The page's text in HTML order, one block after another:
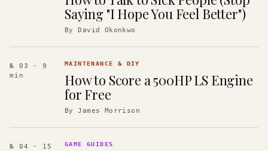
Saying "I Hope You Feel Better")
ByDavid Okonkwo
№ 03
· 9
min
MAINTENANCE & DIY
How to Score a 500HP LS Engine
for Free
ByJames Morrison
№ 04
· 15
GAME GUIDES